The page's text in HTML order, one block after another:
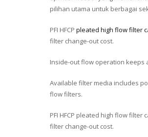
pilihan utama untuk berbagai
PFI HFCP pleated high flow filter
filter change-out cost.
Inside-out flow operation keeps
Available filter media includes
flow filters.
PFI HFCP pleated high flow
filter change-out cost.